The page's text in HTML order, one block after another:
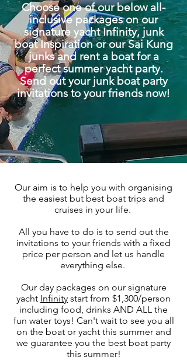
Choose one of our below all-
inclusive packages on our
signature yacht Infinity, junk
boat Inspiration or our Sai Kung
junks and rent a boat for a
perfect summer yacht party.
Send out your junk boat party
invitations to your friends now!
Our aim is to help you with organising
the easiest but best boat trips and
cruises in your life.
All you have to do is to send out the
invitations to your friends with a fixed
price per person and let us handle
everything else.
Our day packages on our signature
yacht Infinity start from $1,300/person
including food, drinks AND ALL the
fun water toys! Can't wait to see you all
on the boat or yacht this summer and
we guarantee you the best boat party
this summer!